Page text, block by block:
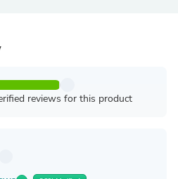
reviews for this product